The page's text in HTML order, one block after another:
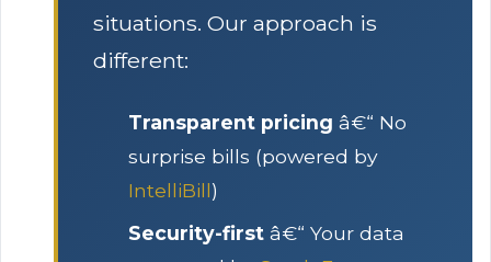
situations. Our approach is
different:
Transparent pricing â€“ No
surprise bills (powered by
IntelliBill)
Security-first â€“ Your data